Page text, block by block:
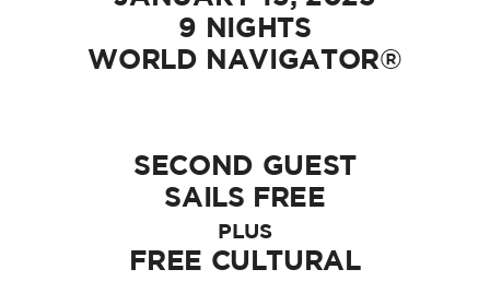
9 NIGHTS
WORLD NAVIGATOR®
SECOND GUEST
SAILS FREE
PLUS
FREE CULTURAL